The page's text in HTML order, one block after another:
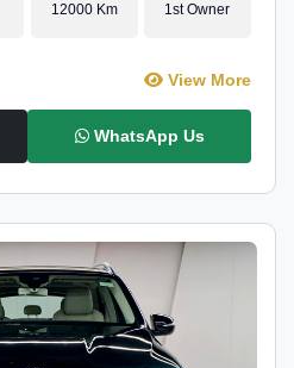
12000 Km 1st Owner
View More
WhatsApp Us